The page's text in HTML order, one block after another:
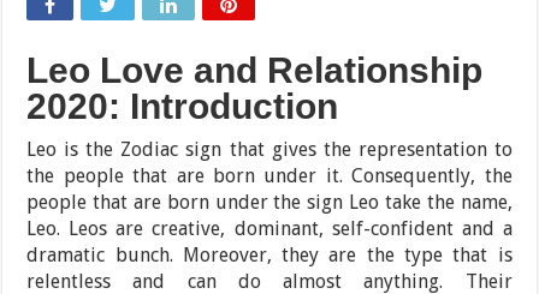
Leo Love and Relationship
2020: Introduction
Leo is the Zodiac sign that gives the representation to
the people that are born under it. Consequently, the
people that are born under the sign Leo take the name,
Leo. Leos are creative, dominant, self-confident and a
dramatic bunch. Moreover, they are the type that is
relentless and can do almost anything. Their